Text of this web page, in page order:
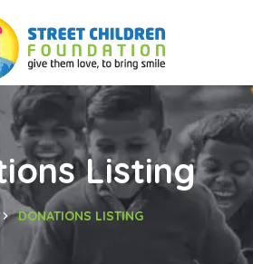
Listing
DONATIONS LISTING